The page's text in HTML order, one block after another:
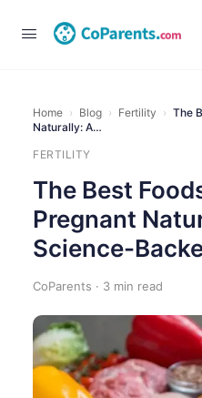
Home › Blog › Fertility › The
Naturally: A…
FERTILITY
The Best
Pregnant
Science-
CoParents · 3 min read